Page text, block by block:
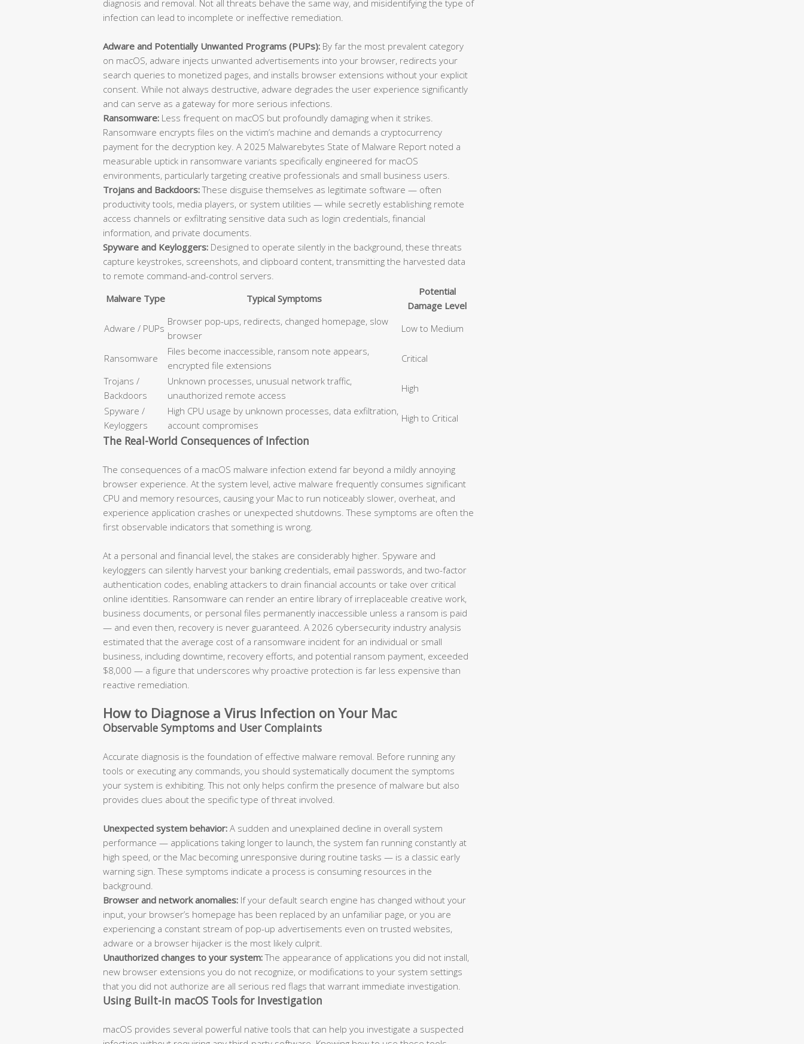
diagnosis and removal. Not all threats behave the same way, and misidentifying the type of
infection can lead to incomplete or ineffective remediation.
Adware and Potentially Unwanted Programs (PUPs): By far the most prevalent category
on macOS, adware injects unwanted advertisements into your browser, redirects your
search queries to monetized pages, and installs browser extensions without your explicit
consent. While not always destructive, adware degrades the user experience significantly
and can serve as a gateway for more serious infections.
Ransomware: Less frequent on macOS but profoundly damaging when it strikes.
Ransomware encrypts files on the victim’s machine and demands a cryptocurrency
payment for the decryption key. A 2025 Malwarebytes State of Malware Report noted a
measurable uptick in ransomware variants specifically engineered for macOS
environments, particularly targeting creative professionals and small business users.
Trojans and Backdoors:These disguise themselves as legitimate software — often
productivity tools, media players, or system utilities — while secretly establishing remote
access channels or exfiltrating sensitive data such as login credentials, financial
information, and private documents.
Spyware and Keyloggers: Designed to operate silently in the background, these threats
capture keystrokes, screenshots, and clipboard content, transmitting the harvested data
to remote command-and-control servers.
Malware Type
Typical Symptoms
Potential
Damage Level
Adware / PUPs
Browser pop-ups, redirects, changed homepage, slow
browser
Low to Medium
Ransomware
Files become inaccessible, ransom note appears,
encrypted file extensions
Critical
Trojans /
Backdoors
Unknown processes, unusual network traffic,
unauthorized remote access
High
Spyware /
Keyloggers
High CPU usage by unknown processes, data exfiltration,
account compromises
High to Critical
The Real-World Consequences of Infection
The consequences of a macOS malware infection extend far beyond a mildly annoying
browser experience. At the system level, active malware frequently consumes significant
CPU and memory resources, causing your Mac to run noticeably slower, overheat, and
experience application crashes or unexpected shutdowns. These symptoms are often the
first observable indicators that something is wrong.
At a personal and financial level, the stakes are considerably higher. Spyware and
keyloggers can silently harvest your banking credentials, email passwords, and two-factor
authentication codes, enabling attackers to drain financial accounts or take over critical
online identities. Ransomware can render an entire library of irreplaceable creative work,
business documents, or personal files permanently inaccessible unless a ransom is paid
— and even then, recovery is never guaranteed. A 2026 cybersecurity industry analysis
estimated that the average cost of a ransomware incident for an individual or small
business, including downtime, recovery efforts, and potential ransom payment, exceeded
$8,000 — a figure that underscores why proactive protection is far less expensive than
reactive remediation.
How to Diagnose a Virus Infection on Your Mac
Observable Symptoms and User Complaints
Accurate diagnosis is the foundation of effective malware removal. Before running any
tools or executing any commands, you should systematically document the symptoms
your system is exhibiting. This not only helps confirm the presence of malware but also
provides clues about the specific type of threat involved.
Unexpected system behavior: A sudden and unexplained decline in overall system
performance — applications taking longer to launch, the system fan running constantly at
high speed, or the Mac becoming unresponsive during routine tasks — is a classic early
warning sign. These symptoms indicate a process is consuming resources in the
background.
Browser and network anomalies: If your default search engine has changed without your
input, your browser’s homepage has been replaced by an unfamiliar page, or you are
experiencing a constant stream of pop-up advertisements even on trusted websites,
adware or a browser hijacker is the most likely culprit.
Unauthorized changes to your system:The appearance of applications you did not install,
new browser extensions you do not recognize, or modifications to your system settings
that you did not authorize are all serious red flags that warrant immediate investigation.
Using Built-in macOS Tools for Investigation
macOS provides several powerful native tools that can help you investigate a suspected